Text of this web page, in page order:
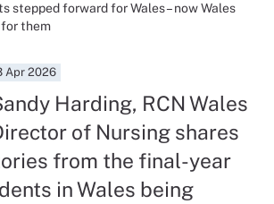
stepped forward for Wales – now Wales
them
Apr 2026
Harding, RCN Wales
of Nursing shares
from the final-year
in Wales being